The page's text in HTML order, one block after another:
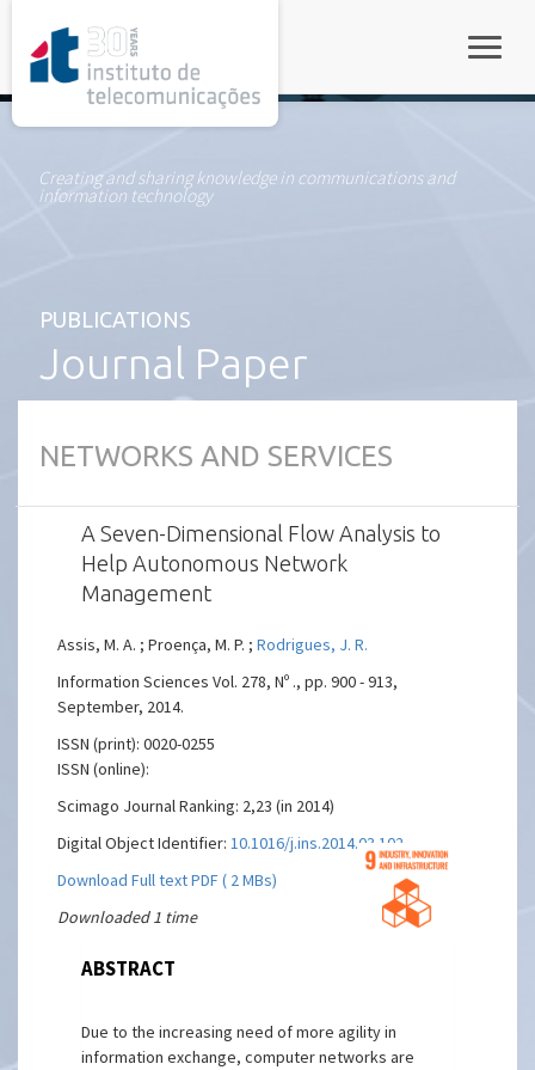
Creating and sharing knowledge in communications and
information technology
PUBLICATIONS
Journal Paper
NETWORKS AND SERVICES
A Seven-Dimensional Flow Analysis to
Help Autonomous Network
Management
Assis, M. A. ; Proença, M. P. ;Rodrigues, J. R.
Information Sciences Vol. 278, Nº ., pp. 900 - 913,
September, 2014.
ISSN (print): 0020-0255
ISSN (online):
Scimago Journal Ranking: 2,23 (in 2014)
Digital Object Identifier:10.1016/j.ins.2014.03.102
Download Full text PDF ( 2 MBs)
Downloaded 1 time
ABSTRACT
Due to the increasing need of more agility in
information exchange, computer networks are